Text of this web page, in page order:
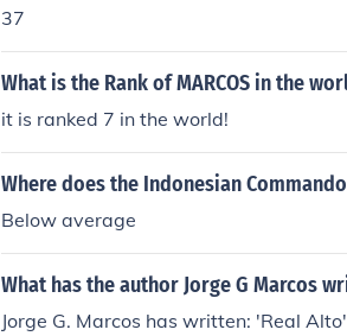
37
What is the Rank of MARCOS in the
it is ranked 7 in the world!
Where does the Indonesian
Below average
What has the author Jorge G Marcos
Jorge G. Marcos has written: 'Real